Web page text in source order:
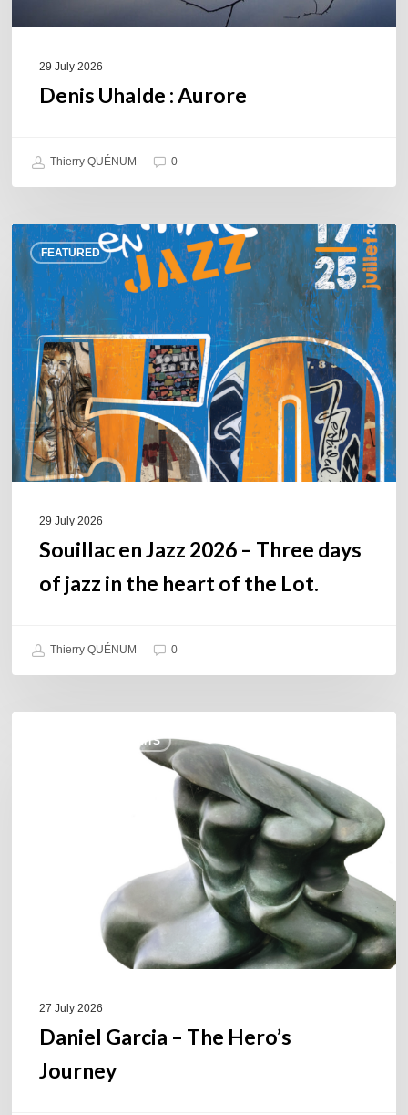
29 July 2026
Denis Uhalde : Aurore
Thierry QUÉNUM 0
FEATURED
Souillac
en
Jazz
2026
–
Three
days
of
jazz
in
the
29 July 2026
Souillac en Jazz 2026 – Three days
of jazz in the heart of the Lot.
Thierry QUÉNUM 0
COULEURS JAZZ HITS
27 July 2026
Daniel Garcia – The Hero’s
Journey